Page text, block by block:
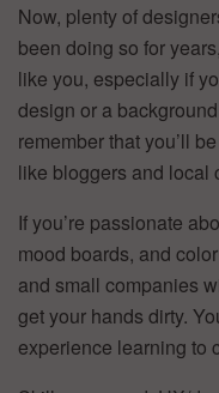
Now, plenty of
been doing so for
like you, especially if
design or a
remember that you’ll
like bloggers and local
If you’re passionate
mood boards, and
and small companies
get your hands dirty.
experience learning to